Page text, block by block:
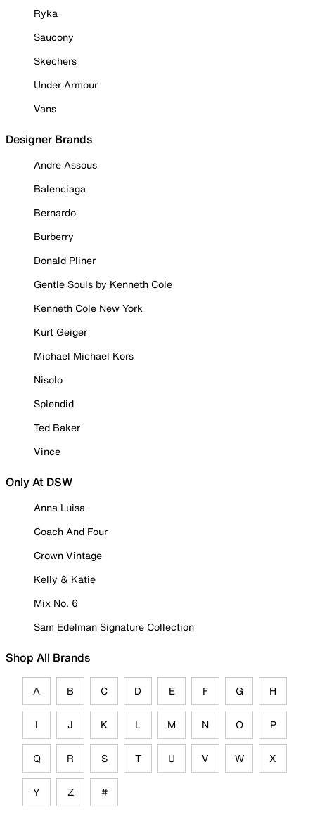
Ryka
Saucony
Skechers
Under Armour
Vans
Designer Brands
Andre Assous
Balenciaga
Bernardo
Burberry
Donald Pliner
Gentle Souls by Kenneth Cole
Kenneth Cole New York
Kurt Geiger
Michael Michael Kors
Nisolo
Splendid
Ted Baker
Vince
Only At DSW
Anna Luisa
Coach And Four
Crown Vintage
Kelly & Katie
Mix No. 6
Sam Edelman Signature Collection
Shop All Brands
A B C D E F G H
I J K L M N O P
Q R S T U V W X
Y Z #